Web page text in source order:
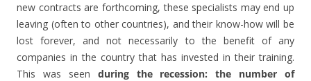
new contracts are forthcoming, these specialists may end up
leaving (often to other countries), and their know-how will be
lost forever, and not necessarily to the benefit of any
companies in the country that has invested in their training.
This was seen during the recession: the number of